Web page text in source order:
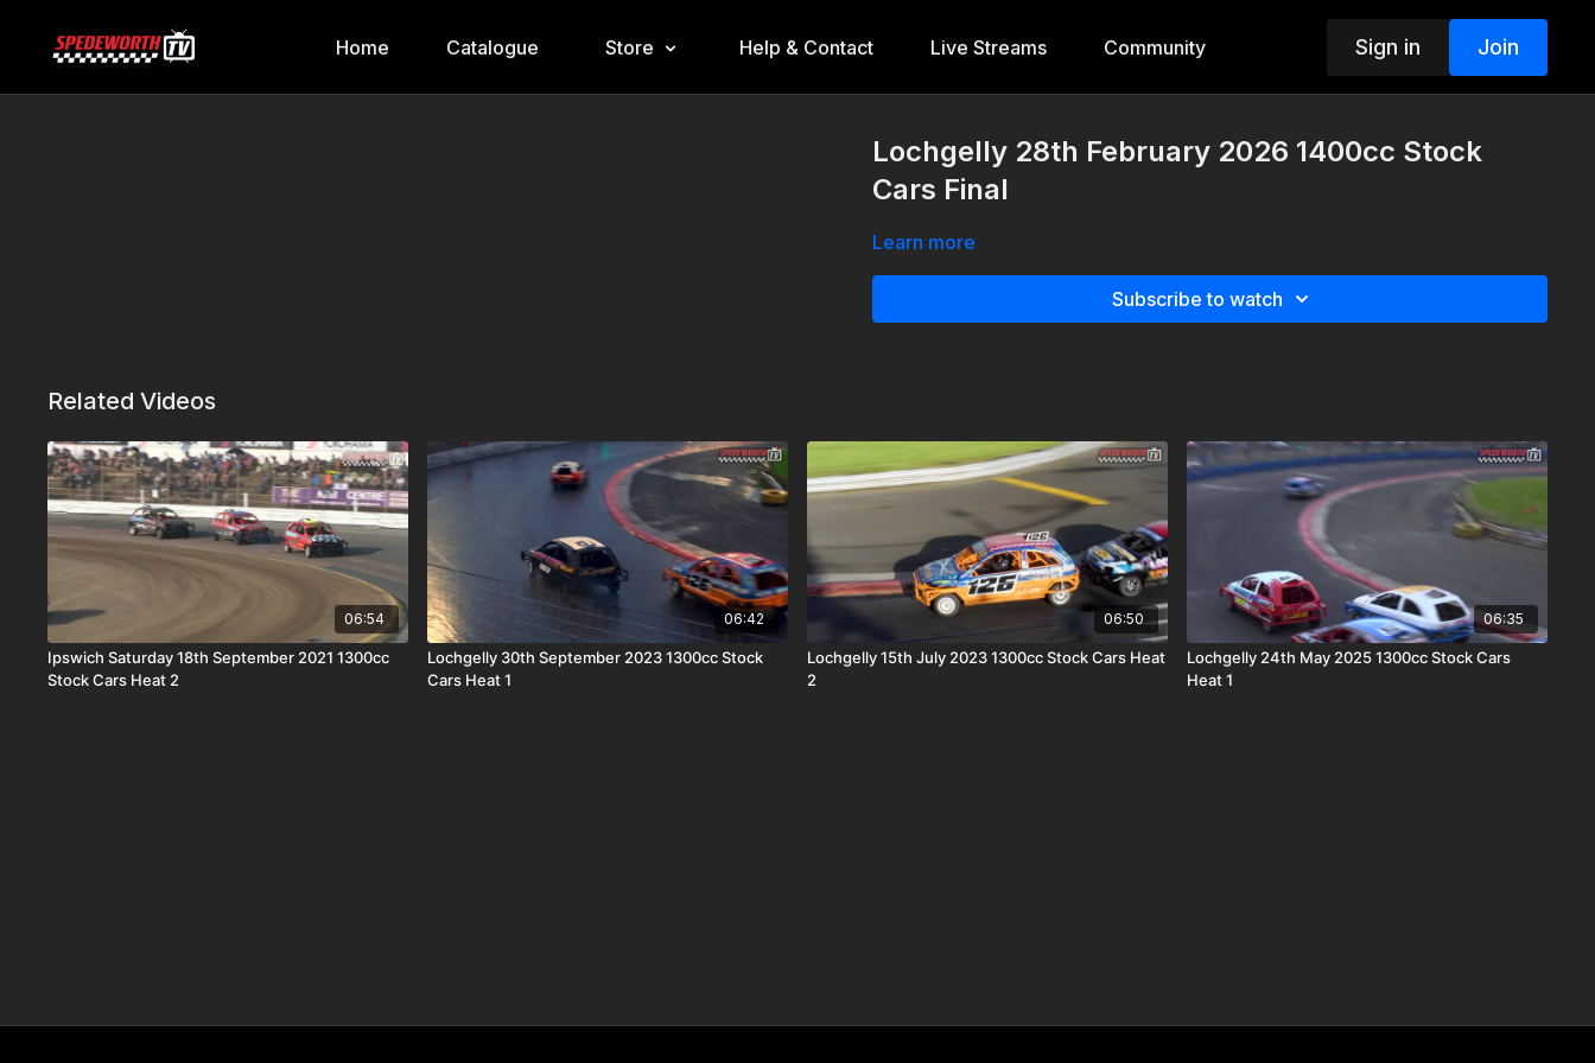
Home Catalogue Store Help & Contact Live Streams Community Sign in Join
Lochgelly 28th February 2026 1400cc Stock
Cars Final
Learn more
Subscribe to watch
Related Videos
06:54
Ipswich Saturday 18th September 2021 1300cc
Stock Cars Heat 2
06:42
Lochgelly 30th September 2023 1300cc Stock
Cars Heat 1
06:50
Lochgelly 15th July 2023 1300cc Stock Cars Heat
2
06:35
Lochgelly 24th May 2025 1300cc Stock Cars
Heat 1